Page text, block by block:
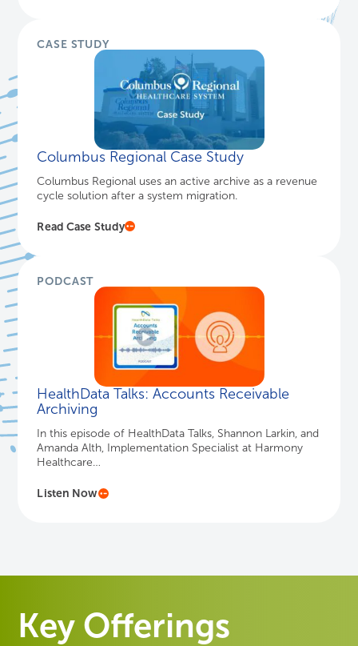
CASE STUDY
Columbus Regional Case Study
Columbus Regional uses an active archive as a revenue
cycle solution after a system migration.
Read Case Study
PODCAST
HealthData Talks: Accounts Receivable
Archiving
In this episode of HealthData Talks, Shannon Larkin, and
Amanda Alth, Implementation Specialist at Harmony
Healthcare…
Listen Now
Key Offerings